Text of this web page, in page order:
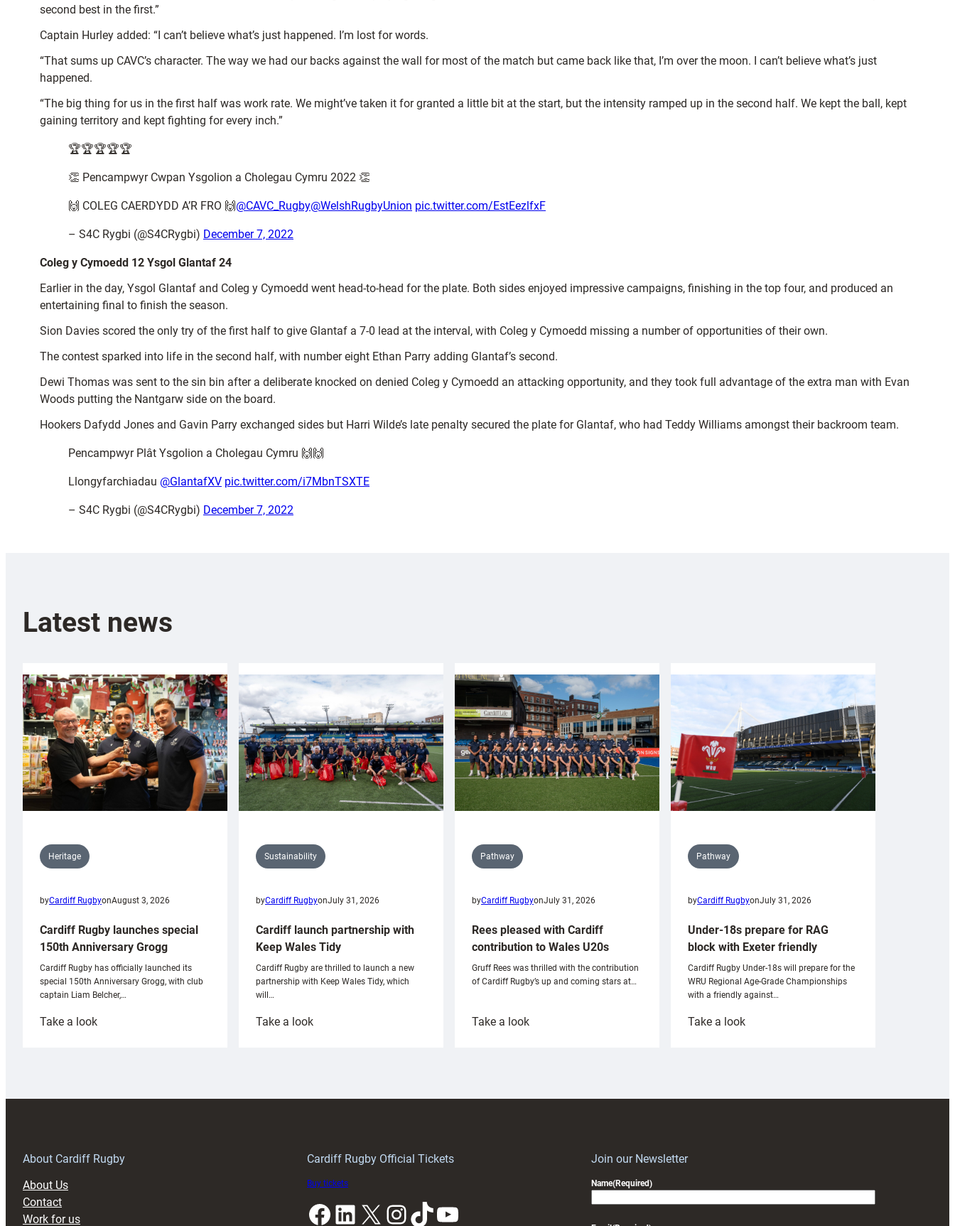
second best in the first.”
Captain Hurley added: “I can’t believe what’s just happened. I’m lost for words.
“That sums up CAVC’s character. The way we had our backs against the wall for most of the match but came back like that, I’m over the moon. I can’t believe what’s just
happened.
“The big thing for us in the first half was work rate. We might’ve taken it for granted a little bit at the start, but the intensity ramped up in the second half. We kept the ball, kept
gaining territory and kept fighting for every inch.”
🏆🏆🏆🏆🏆
👏 Pencampwyr Cwpan Ysgolion a Cholegau Cymru 2022 👏
🙌 COLEG CAERDYDD A’R FRO 🙌@CAVC_Rugby@WelshRugbyUnion pic.twitter.com/EstEezlfxF
– S4C Rygbi (@S4CRygbi) December 7, 2022
Coleg y Cymoedd 12 Ysgol Glantaf 24
Earlier in the day, Ysgol Glantaf and Coleg y Cymoedd went head-to-head for the plate. Both sides enjoyed impressive campaigns, finishing in the top four, and produced an
entertaining final to finish the season.
Sion Davies scored the only try of the first half to give Glantaf a 7-0 lead at the interval, with Coleg y Cymoedd missing a number of opportunities of their own.
The contest sparked into life in the second half, with number eight Ethan Parry adding Glantaf’s second.
Dewi Thomas was sent to the sin bin after a deliberate knocked on denied Coleg y Cymoedd an attacking opportunity, and they took full advantage of the extra man with Evan
Woods putting the Nantgarw side on the board.
Hookers Dafydd Jones and Gavin Parry exchanged sides but Harri Wilde’s late penalty secured the plate for Glantaf, who had Teddy Williams amongst their backroom team.
Pencampwyr Plât Ysgolion a Cholegau Cymru 🙌🙌
Llongyfarchiadau @GlantafXV pic.twitter.com/i7MbnTSXTE
– S4C Rygbi (@S4CRygbi) December 7, 2022
Latest news
Heritage
byCardiff RugbyonAugust 3, 2026
Cardiff Rugby launches special
150th Anniversary Grogg
Cardiff Rugby has officially launched its
special 150th Anniversary Grogg, with club
captain Liam Belcher,…
Take a look:
Sustainability
byCardiff RugbyonJuly 31, 2026
Cardiff launch partnership with
Keep Wales Tidy
Cardiff Rugby are thrilled to launch a new
partnership with Keep Wales Tidy, which
will…
Take a look:
Pathway
byCardiff RugbyonJuly 31, 2026
Rees pleased with Cardiff
contribution to Wales U20s
Gruff Rees was thrilled with the contribution
of Cardiff Rugby’s up and coming stars at…
Take a look:
Pathway
byCardiff RugbyonJuly 31, 2026
Under-18s prepare for RAG
block with Exeter friendly
Cardiff Rugby Under-18s will prepare for the
WRU Regional Age-Grade Championships
with a friendly against…
Take a look:
About Cardiff Rugby
About Us
Contact
Work for us
Cardiff Rugby Official Tickets
Buy tickets
Facebook LinkedIn X InstagramTikTok YouTube
Join our Newsletter
Name(Required)